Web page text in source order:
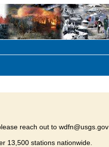
reach out to wdfn@usgs.gov
13,500 stations nationwide.